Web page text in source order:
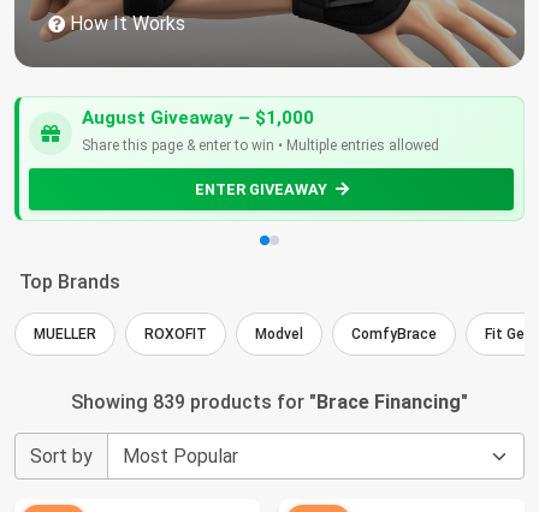
How It Works
August Giveaway – $1,000
Share this page & enter to win • Multiple entries allowed
ENTER GIVEAWAY
Top Brands
MUELLER ROXOFIT Modvel ComfyBrace Fit
Showing 839 products for "Brace Financing"
Sort by